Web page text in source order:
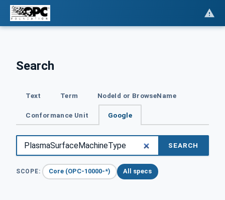
Search
Text Term NodeId or BrowseName
Conformance Unit Google
SEARCH
SCOPE: Core (OPC-10000-*) All specs